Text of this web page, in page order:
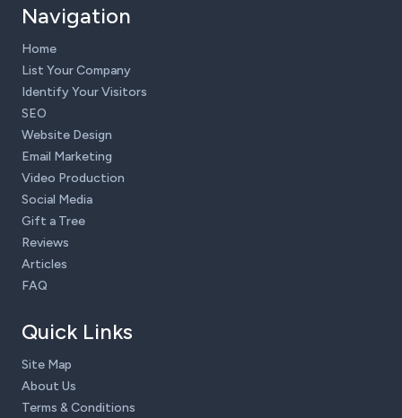
Navigation
Home
List Your Company
Identify Your Visitors
SEO
Website Design
Email Marketing
Video Production
Social Media
Gift a Tree
Reviews
Articles
FAQ
Quick Links
Site Map
About Us
Terms & Conditions